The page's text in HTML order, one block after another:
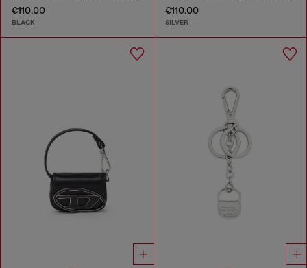
€110.00
BLACK
€110.00
SILVER